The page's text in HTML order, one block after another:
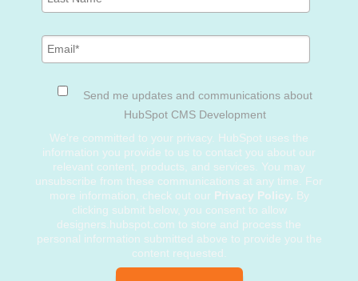
Send me updates and communications about
HubSpot CMS Development
We're committed to your privacy. HubSpot uses the
information you provide to us to contact you about our
relevant content, products, and services. You may
unsubscribe from these communications at any time. For
more information, check out our Privacy Policy. By
clicking submit below, you consent to allow
designers.hubspot.com to store and process the
personal information submitted above to provide you the
content requested.